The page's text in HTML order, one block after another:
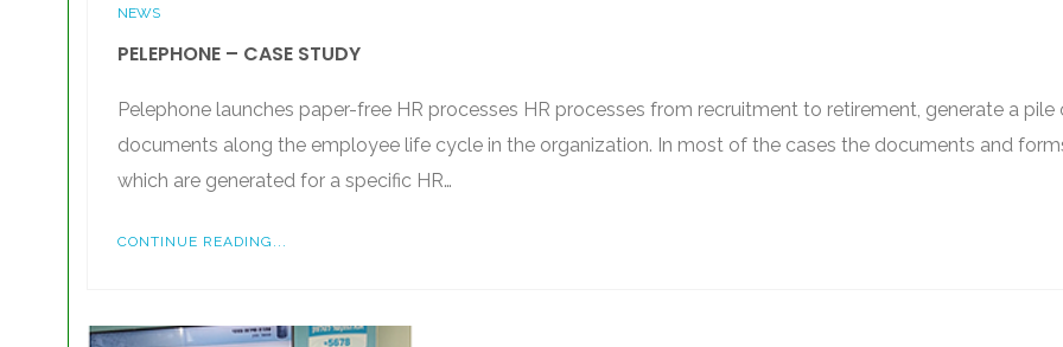
NEWS
PELEPHONE – CASE STUDY
Pelephone launches paper-free HR processes HR processes from recruitment to retirement, generate a pile
documents along the employee life cycle in the organization. In most of the cases the documents and
which are generated for a specific HR…
CONTINUE READING...